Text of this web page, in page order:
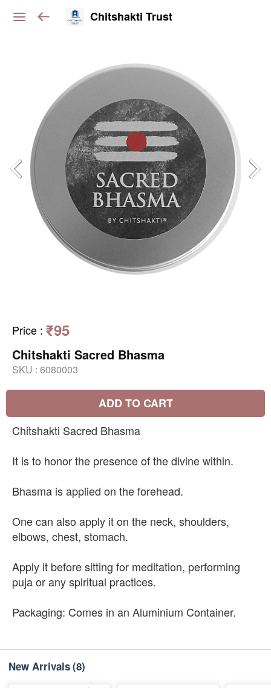
Chitshakti Trust
Price : ₹95
Chitshakti Sacred Bhasma
SKU : 6080003
ADD TO CART
Chitshakti Sacred Bhasma
It is to honor the presence of the divine within.
Bhasma is applied on the forehead.
One can also apply it on the neck, shoulders,
elbows, chest, stomach.
Apply it before sitting for meditation, performing
puja or any spiritual practices.
Packaging: Comes in an Aluminium Container.
New Arrivals(8)